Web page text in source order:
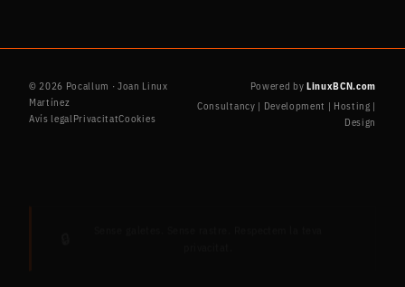
© 2026 Pocallum · Joan Linux
Martínez
Avís legal PrivacitatCookies
Powered by LinuxBCN.com
Consultancy | Development | Hosting |
Design